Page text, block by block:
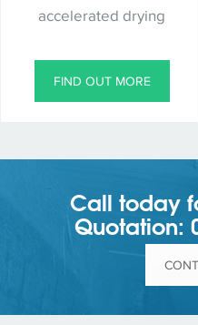
accelerated drying
FIND OUT MORE
Call today
Quotation: